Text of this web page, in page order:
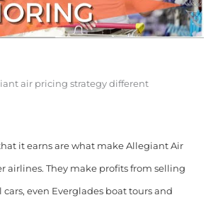
air pricing strategy different
it earns arewhat make Allegiant Air
airlines. They make profits from selling
even Everglades boat tours and